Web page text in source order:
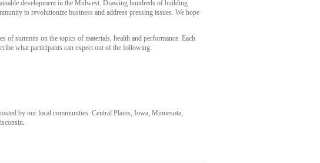
development in the Midwest. Drawing hundreds of building
to revolutionize business and address pressing issues. We hope
summits on the topics of materials, health and performance. Each
what participants can expect out of the following:
by our local communities: Central Plains, Iowa, Minnesota,